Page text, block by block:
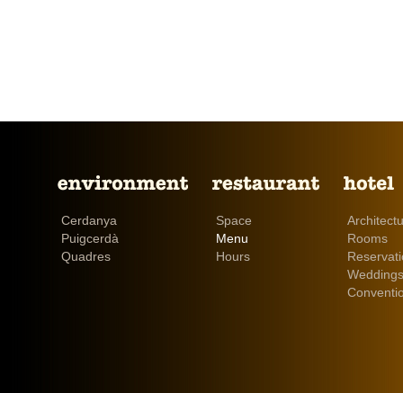
Cerdanya
Puigcerdà
Quadres
Space
Menu
Hours
Rooms